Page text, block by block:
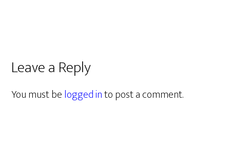
Leave a Reply
You must belogged into post a comment.